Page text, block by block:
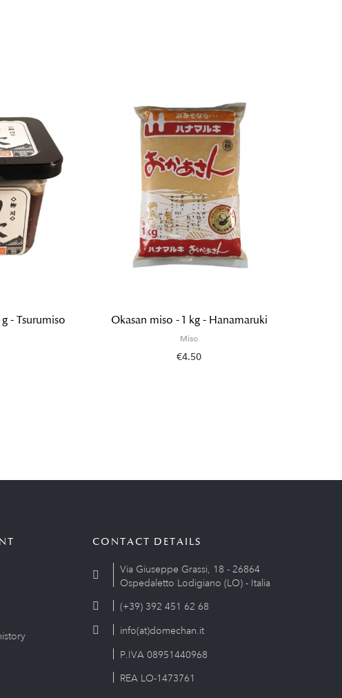
- Tsurumiso Okasan miso - 1 kg - Hanamaruki
Miso
€4.50
CONTACT DETAILS
Via Giuseppe Grassi, 18 - 26864
Ospedaletto Lodigiano (LO) - Italia
(+39) 392 451 62 68
info(at)domechan.it
P.IVA 08951440968
REA LO-1473761